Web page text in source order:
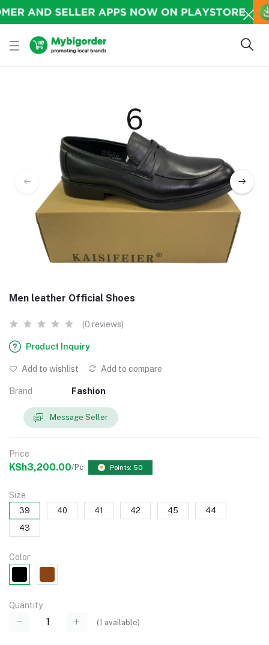
Men leather Official Shoes
(0 reviews)
Product Inquiry
Add to wishlist Add to compare
Brand Fashion
Message Seller
Price
KSh3,200.00/Pc Points: 50
Size
39 40 41 42 45
44
43
Color
Quantity
(1 available)